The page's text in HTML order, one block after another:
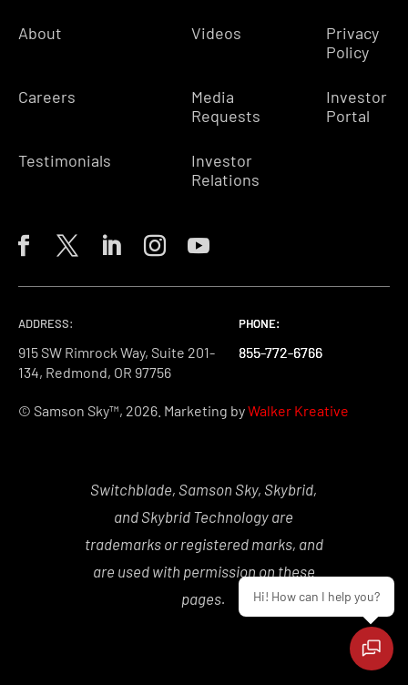
About
Careers
Testimonials
Videos
Media
Requests
Investor
Relations
Privacy
Policy
Investor
Portal
ADDRESS:
915 SW Rimrock Way, Suite 201-
134, Redmond, OR 97756
PHONE:
855-772-6766
PHONE:
855-772-6766
PHONE:
855-772-6766
© Samson Sky™, 2026. Marketing byWalker Kreative
Switchblade, Samson Sky, Skybrid,
and Skybrid Technology are
trademarks or registered marks, and
are used with permission on these
pages.
Hi! How can I help you?